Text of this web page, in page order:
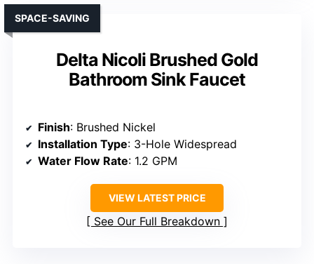
Delta Nicoli Brushed Gold
Bathroom Sink Faucet
SPACE-SAVING
Finish: Brushed Nickel
Installation Type: 3-Hole Widespread
Water Flow Rate: 1.2 GPM
VIEW LATEST PRICE
See Our Full Breakdown